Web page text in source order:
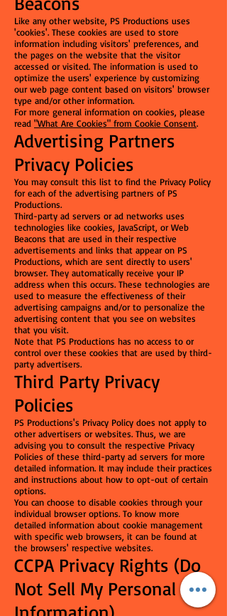
Like any other website, PS Productions uses
'cookies'. These cookies are used to store
information including visitors' preferences, and
the pages on the website that the visitor
accessed or visited. The information is used to
optimize the users' experience by customizing
our web page content based on visitors' browser
type and/or other information.
For more general information on cookies, please
read "What Are Cookies" from Cookie Consent.
Advertising Partners
Privacy Policies
You may consult this list to find the Privacy Policy
for each of the advertising partners of PS
Productions.
Third-party ad servers or ad networks uses
technologies like cookies, JavaScript, or Web
Beacons that are used in their respective
advertisements and links that appear on PS
Productions, which are sent directly to users'
browser. They automatically receive your IP
address when this occurs. These technologies are
used to measure the effectiveness of their
advertising campaigns and/or to personalize the
advertising content that you see on websites
that you visit.
Note that PS Productions has no access to or
control over these cookies that are used by third-
party advertisers.
Third Party Privacy
Policies
PS Productions's Privacy Policy does not apply to
other advertisers or websites. Thus, we are
advising you to consult the respective Privacy
Policies of these third-party ad servers for more
detailed information. It may include their practices
and instructions about how to opt-out of certain
options.
You can choose to disable cookies through your
individual browser options. To know more
detailed information about cookie management
with specific web browsers, it can be found at
the browsers' respective websites.
CCPA Privacy Rights (Do
Not Sell My Personal